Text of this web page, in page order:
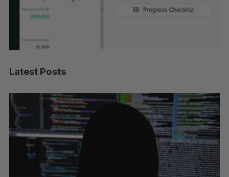
Latest Posts